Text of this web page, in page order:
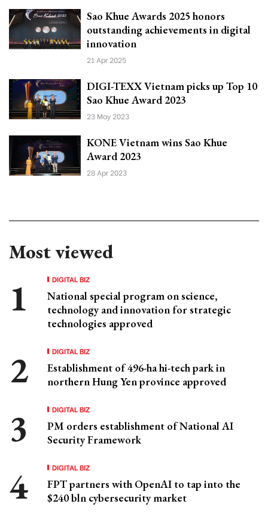
Sao Khue Awards 2025 honors
outstanding achievements in digital
innovation
21 Apr 2025
DIGI-TEXX Vietnam picks up Top 10
Sao Khue Award 2023
23 May 2023
KONE Vietnam wins Sao Khue
Award 2023
28 Apr 2023
Most viewed
DIGITAL BIZ
National special program on science,
technology and innovation for strategic
technologies approved
DIGITAL BIZ
Establishment of 496-ha hi-tech park in
northern Hung Yen province approved
DIGITAL BIZ
PM orders establishment of National AI
Security Framework
DIGITAL BIZ
FPT partners with OpenAI to tap into the
$240 bln cybersecurity market